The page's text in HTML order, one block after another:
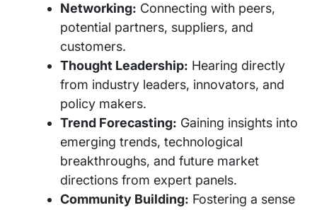
Networking: Connecting with peers,
potential partners, suppliers, and
customers.
Thought Leadership: Hearing directly
from industry leaders, innovators, and
policy makers.
Trend Forecasting: Gaining insights into
emerging trends, technological
breakthroughs, and future market
directions from expert panels.
Community Building: Fostering a sense